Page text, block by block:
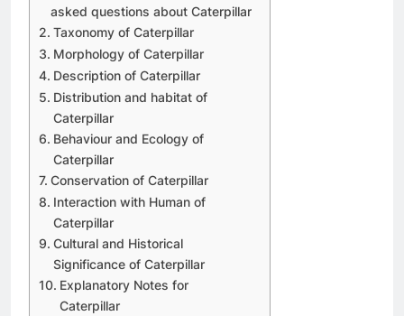
asked questions about Caterpillar
Taxonomy of Caterpillar
Morphology of Caterpillar
Description of Caterpillar
Distribution and habitat of
Caterpillar
Behaviour and Ecology of
Caterpillar
Conservation of Caterpillar
Interaction with Human of
Caterpillar
Cultural and Historical
Significance of Caterpillar
Explanatory Notes for
Caterpillar